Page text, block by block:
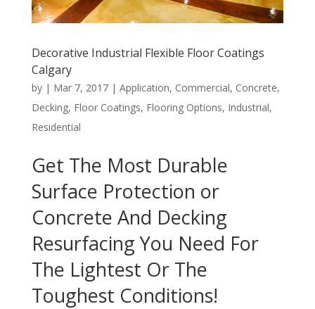
Decorative Industrial Flexible Floor Coatings
Calgary
by | Mar 7, 2017| Application, Commercial, Concrete,
Decking, Floor Coatings, Flooring Options, Industrial,
Residential
Get The Most Durable
Surface Protection or
Concrete And Decking
Resurfacing You Need For
The Lightest Or The
Toughest Conditions!